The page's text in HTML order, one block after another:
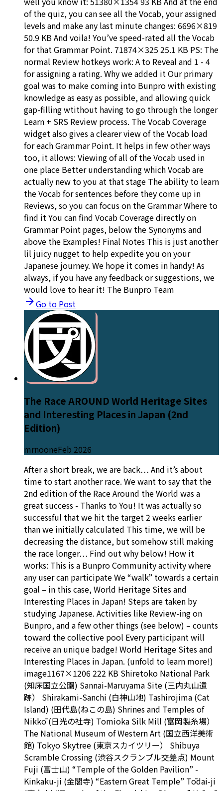
of the quiz, you can see all the Vocab, your assigned
levels and make any last minute changes: 6696×819
50.9 KB And voila! You’ve speed-rated all the Vocab
for that Grammar Point. 71874×325 25.1 KB PS: The
normal Review hotkeys work: A to Reveal and 1 - 4
for assigning a rating. Why we added it Our primary
goal was to make coming into Bunpro with existing
knowledge as easy as possible, and allowing quick
gap-filling wtithout having to go through the longer
Learn + SRS Review process. The Vocab Coverage
widget also gives a clearer view of the Vocab load
for each Grammar Point. It helps in few other ways
too, it allows: Viewing of all of the Vocab used in
one place Better understanding which Vocab are
actually new to you at that stage The ability to learn
the Vocab for sentences before they come up in
Reviews, so you can focus on the Grammar Where to
find it You can find Vocab Coverage directly on
Grammar Point pages, below the Synonyms and
above the Examples! Final Notes This is just another
lil juicy nugget to help expedite you on your
Japanese journey. We hope it comes in handy! As
always, if you have any feedback or suggestions, we
would love to hear it! The Bunpro Team
Go to Post
The Race AROUND World Heritage Sites
and Interesting Places in Japan (2nd
Edition)
mrnooneFeb 2026
After a short break, we are back… And it’s about
time to start another race. We want to say that the
2nd edition of the Race Around the World was a
great success - Thanks to You! It was actually so
successful that we hit the target 2 weeks earlier
than we initially calculated This time, we will be
decreasing the distance, but somehow still making
the race longer… Find out why below! How it
works: This is a Bunpro Community activity where
any user can participate We “walk” towards a certain
goal – in this case, World Heritage Sites and
Interesting Places in Japan! Steps are taken by
studying Japanese. Activities like Review-ing on
Bunpro, and a few other things (see below) – counts
toward the collective pool Every participant will
receive an unique badge! World Heritage Sites and
Interesting Places in Japan. (unfold to learn more!)
image1167×1206 222 KB Shiretoko National Park
(知床国立公園) Sannai-Maruyama Site (三内丸山遺
跡） Shirakami-Sanchi (白神山地) Tashirojima (Cat
Island) (田代島(ねこの島) Shrines and Temples of
Nikkō (日光の社寺) Tomioka Silk Mill (富岡製糸場）
The National Museum of Western Art (国立西洋美術
館) Tokyo Skytree (東京スカイツリー） Shibuya
Scramble Crossing (渋谷スクランブル交差点) Mount
Fuji (富士山) “Temple of the Golden Pavilion” -
Kinkaku-ji (金閣寺) “Eastern Great Temple” Tōdai-ji